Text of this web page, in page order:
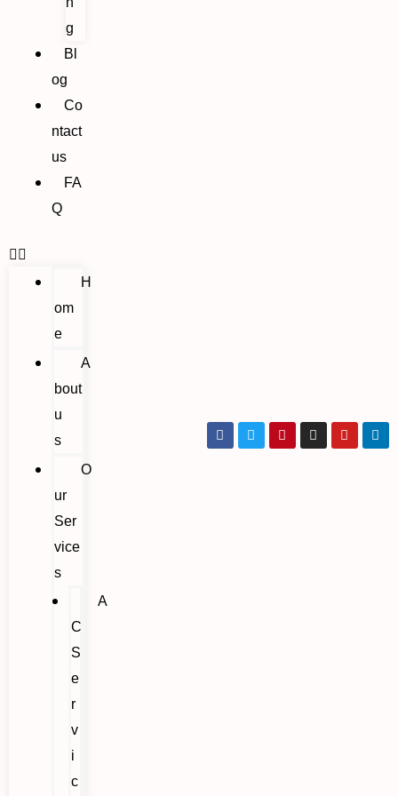
g
Bl
og
Co
ntact
us
FA
Q
H
om
e
A
bout
u
s
O
ur
Ser
vice
s
A
C
S
e
r
v
i
c